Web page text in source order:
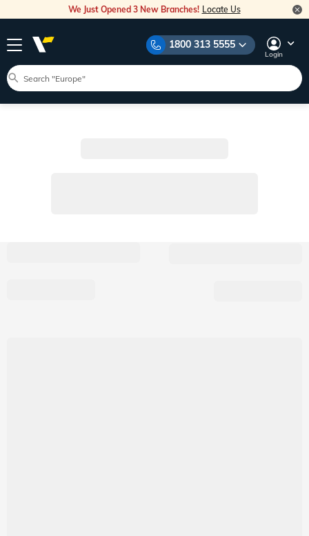
We Just Opened 3 New Branches! Locate Us
1800 313 5555
Login